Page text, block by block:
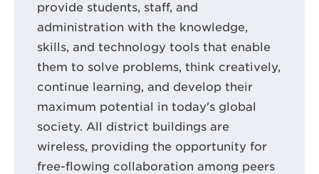
provide students, staff, and
administration with the knowledge,
skills, and technology tools that enable
them to solve problems, think creatively,
continue learning, and develop their
maximum potential in today's global
society. All district buildings are
wireless, providing the opportunity for
free-flowing collaboration among peers